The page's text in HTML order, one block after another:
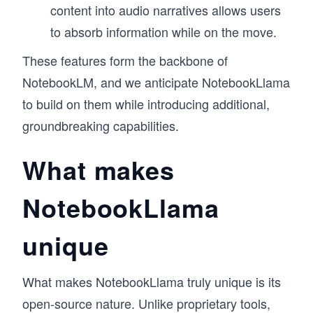
content into audio narratives allows users
to absorb information while on the move.
These features form the backbone of
NotebookLM, and we anticipate NotebookLlama
to build on them while introducing additional,
groundbreaking capabilities.
What makes
NotebookLlama
unique
What makes NotebookLlama truly unique is its
open-source nature. Unlike proprietary tools,